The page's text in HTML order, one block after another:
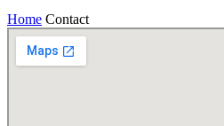
Home Contact